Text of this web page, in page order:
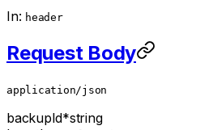
In: header
Request Body
application/json
backupId*string